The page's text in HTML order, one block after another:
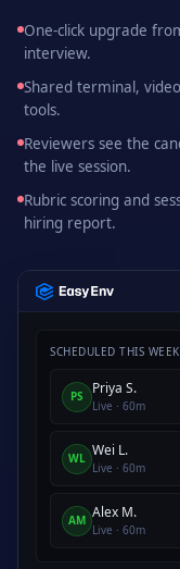
One-click upgrade
interview.
Shared terminal,
tools.
Reviewers see the
the live session.
Rubric scoring and
hiring report.
SCHEDULED THIS WEEK
PS Priya S.
Live · 60m
WL Wei L.
Live · 60m
AM Alex M.
Live · 60m